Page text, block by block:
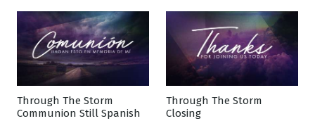
Through The Storm
Communion Still Spanish
Through The Storm
Closing